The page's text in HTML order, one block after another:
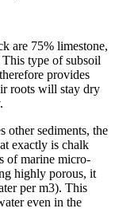
are 75% limestone,
type of subsoil
provides
roots will stay dry
other sediments, the
exactly is chalk
of marine micro-
highly porous, it
per m3). This
even in the